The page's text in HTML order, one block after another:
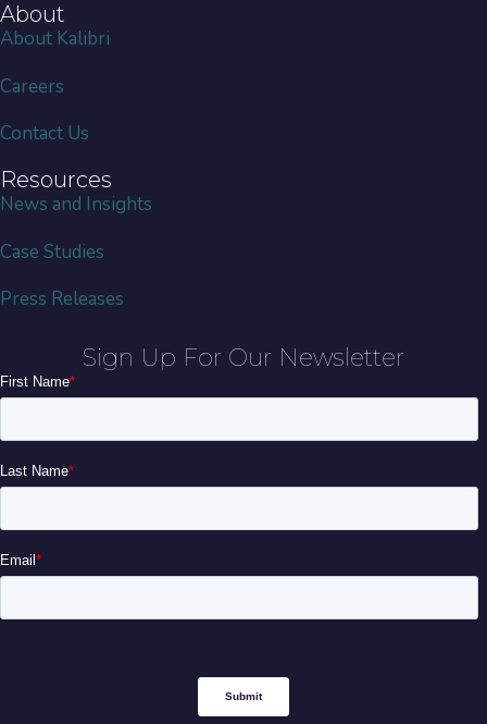
About
About Kalibri
Careers
Contact Us
Resources
News and Insights
Case Studies
Press Releases
Sign Up For Our Newsletter